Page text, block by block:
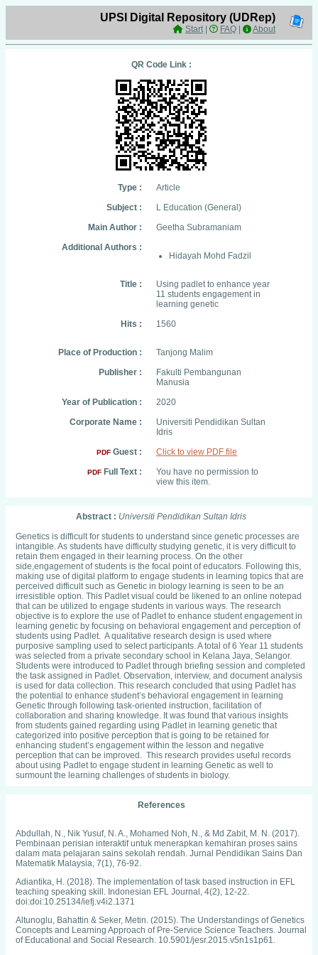
UPSI Digital Repository (UDRep)
Start| FAQ About
QR Code Link :
Type :
Article
Subject :
L Education (General)
Main Author :
Geetha Subramaniam
Additional Authors :
Hidayah Mohd Fadzil
Title :
Using padlet to enhance year
11 students engagement in
learning genetic
Hits :
1560
Place of Production :
Tanjong Malim
Publisher :
Fakulti Pembangunan
Manusia
Year of Publication :
2020
Corporate Name :
Universiti Pendidikan Sultan
Idris
PDF Guest : Click to view PDF file
PDF Full Text :
You have no permission to
view this item.
Abstract : Universiti Pendidikan Sultan Idris
Genetics is difficult for students to understand since genetic processes are
intangible. As students have difficulty studying genetic, it is very difficult to
retain them engaged in their learning process. On the other
side,engagement of students is the focal point of educators. Following this,
making use of digital platform to engage students in learning topics that are
perceived difficult such as Genetic in biology learning is seen to be an
irresistible option. This Padlet visual could be likened to an online notepad
that can be utilized to engage students in various ways. The research
objective is to explore the use of Padlet to enhance student engagement in
learning genetic by focusing on behavioral engagement and perception of
students using Padlet. A qualitative research design is used where
purposive sampling used to select participants. A total of 6 Year 11 students
was selected from a private secondary school in Kelana Jaya, Selangor.
Students were introduced to Padlet through briefing session and completed
the task assigned in Padlet. Observation, interview, and document analysis
is used for data collection. This research concluded that using Padlet has
the potential to enhance student’s behavioral engagement in learning
Genetic through following task-oriented instruction, facilitation of
collaboration and sharing knowledge. It was found that various insights
from students gained regarding using Padlet in learning genetic that
categorized into positive perception that is going to be retained for
enhancing student’s engagement within the lesson and negative
perception that can be improved. This research provides useful records
about using Padlet to engage student in learning Genetic as well to
surmount the learning challenges of students in biology.
References
Abdullah, N., Nik Yusuf, N. A., Mohamed Noh, N., & Md Zabit, M. N. (2017).
Pembinaan perisian interaktif untuk menerapkan kemahiran proses sains
dalam mata pelajaran sains sekolah rendah. Jurnal Pendidikan Sains Dan
Matematik Malaysia, 7(1), 76-92.
Adiantika, H. (2018). The implementation of task based instruction in EFL
teaching speaking skill. Indonesian EFL Journal, 4(2), 12-22.
doi:doi:10.25134/iefj.v4i2.1371
Altunoglu, Bahattin & Seker, Metin. (2015). The Understandings of Genetics
Concepts and Learning Approach of Pre-Service Science Teachers. Journal
of Educational and Social Research. 10.5901/jesr.2015.v5n1s1p61.